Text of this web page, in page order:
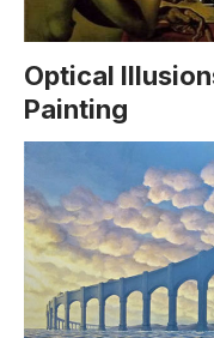
Optical
Painting